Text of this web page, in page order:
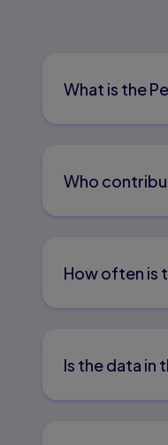
What is the
Who
How often is
Is the data in